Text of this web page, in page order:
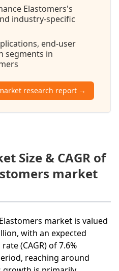
Elastomers's
industry-specific
end-user
segments in
research report →
Size & CAGR of
market
market is valued
with an expected
(CAGR) of 7.6%
reaching around